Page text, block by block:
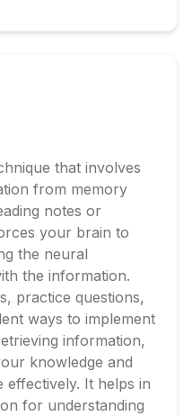
that involves
from memory
notes or
your brain to
the neural
the information.
practice questions,
ways to implement
information,
knowledge and
It helps in
for understanding